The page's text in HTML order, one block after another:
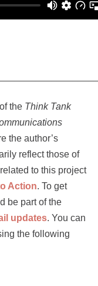
the Think Tank
the author’s
reflect those of
to this project
Action. To get
be part of the
updates. You can
the following